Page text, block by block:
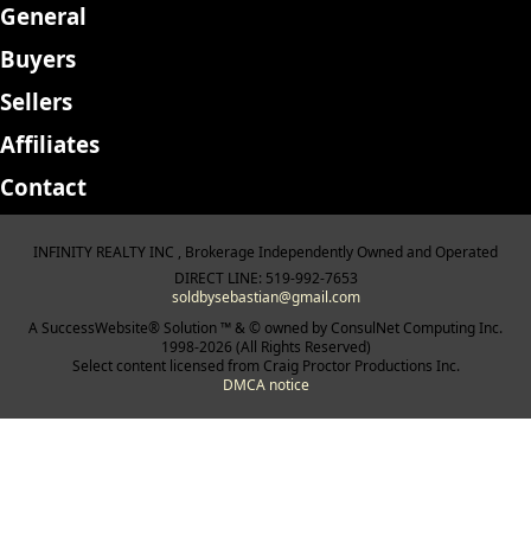
General
Buyers
Sellers
Affiliates
Contact
INFINITY REALTY INC , Brokerage Independently Owned and Operated
DIRECT LINE: 519-992-7653
soldbysebastian@gmail.com
A SuccessWebsite® Solution ™ & © owned by ConsulNet Computing Inc.
1998-2026 (All Rights Reserved)
Select content licensed from Craig Proctor Productions Inc.
DMCA notice